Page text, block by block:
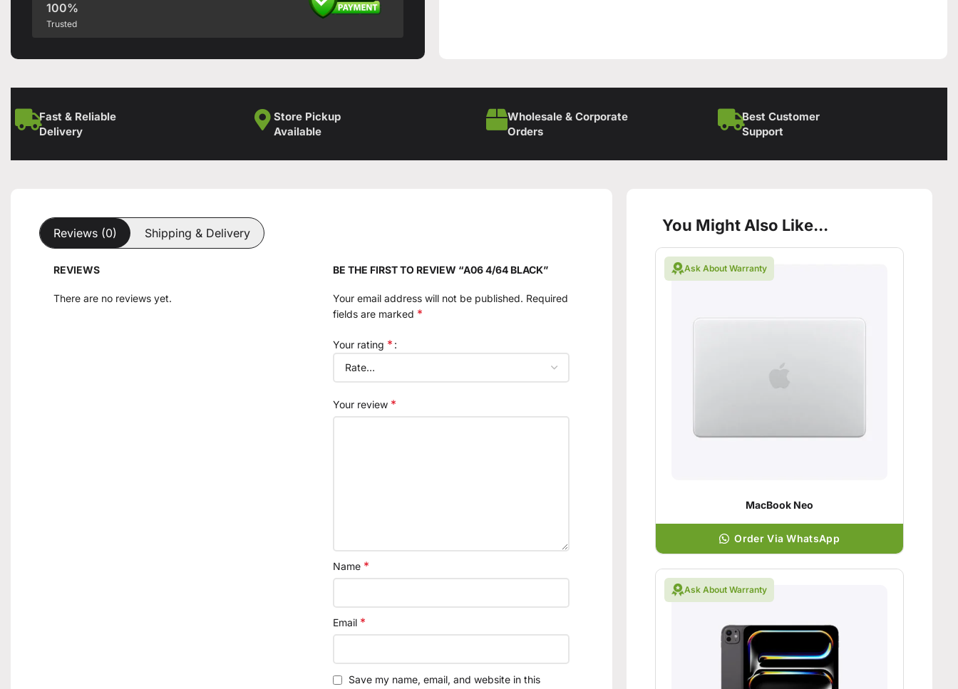
100%
Trusted
Fast & Reliable
Delivery
Store Pickup
Available
Wholesale & Corporate
Orders
Best Customer
Support
Reviews (0) Shipping & Delivery
REVIEWS
There are no reviews yet.
BE THE FIRST TO REVIEW “A06 4/64 BLACK”
Your email address will not be published. Required
fields are marked *
Your rating *
Your review *
Name *
Email *
Save my name, email, and website in this
You Might Also Like...
Ask About Warranty
MacBook Neo
Order Via WhatsApp
Ask About Warranty